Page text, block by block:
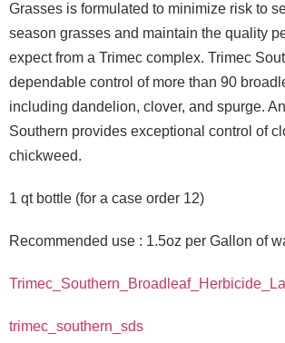
Grasses is formulated to minimize risk to
season grasses and maintain the quality
expect from a Trimec complex. Trimec
dependable control of more than 90
including dandelion, clover, and spurge.
Southern provides exceptional control of
chickweed.
1 qt bottle (for a case order 12)
Recommended use : 1.5oz per Gallon of
trimec_southern_sds